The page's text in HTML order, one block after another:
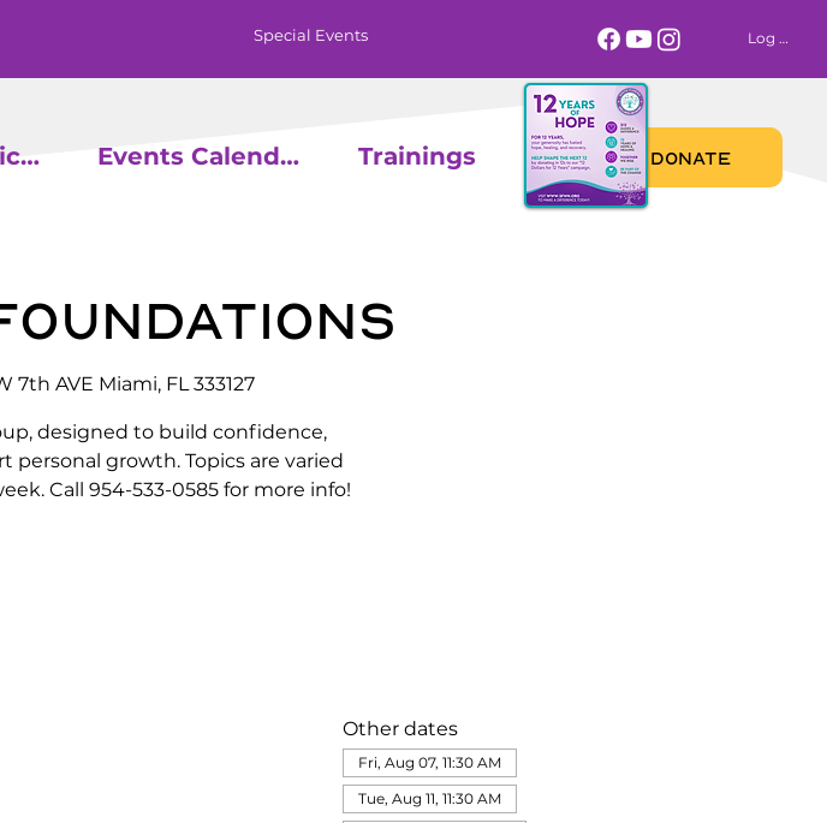
Special Events
Services Events Calendar Trainings
Log In
DONATE
7th AVE Miami, FL 333127
designed to build confidence,
growth. Topics are varied
Call 954-533-0585 for more info!
Other dates
Fri, Aug 07, 11:30 AM
Tue, Aug 11, 11:30 AM